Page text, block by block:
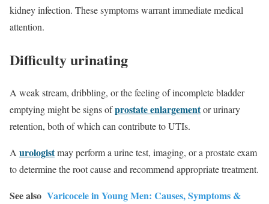
kidney infection. These symptoms warrant immediate medical
attention.
Difficulty urinating
A weak stream, dribbling, or the feeling of incomplete bladder
emptying might be signs ofprostate enlargementor urinary
retention, both of which can contribute to UTIs.
A urologistmay perform a urine test, imaging, or a prostate exam
to determine the root cause and recommend appropriate treatment.
See also Varicocele in Young Men: Causes, Symptoms &